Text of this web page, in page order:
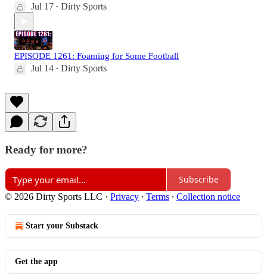
Jul 17 • Dirty Sports
EPISODE 1261: Foaming for Some Football
Jul 14 • Dirty Sports
Ready for more?
Subscribe
© 2026 Dirty Sports LLC · Privacy ∙ Terms ∙ Collection notice
Start your Substack
Get the app